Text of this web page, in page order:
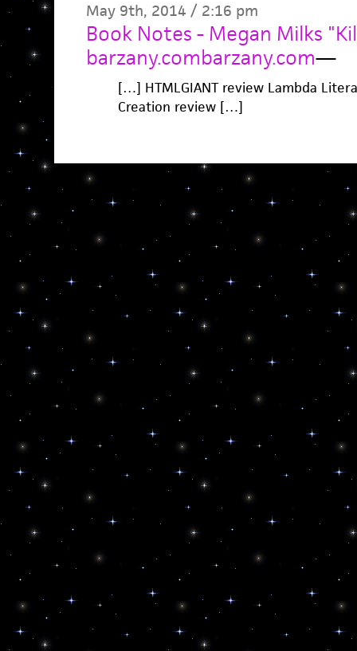
May 9th, 2014 / 2:16 pm
Book Notes - Megan Milks
barzany.combarzany.com—
[…] HTMLGIANT review Lambda
Creation review […]